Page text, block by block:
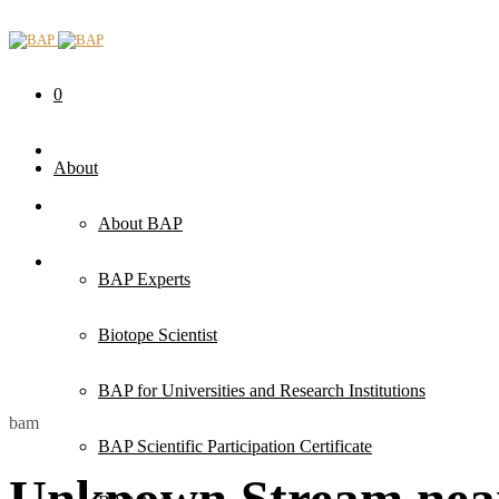
0
About
About BAP
BAP Experts
Biotope Scientist
BAP for Universities and Research Institutions
BAP Scientific Participation Certificate
bam